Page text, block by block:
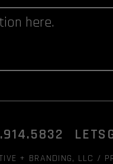
+ BRANDING, LLC /